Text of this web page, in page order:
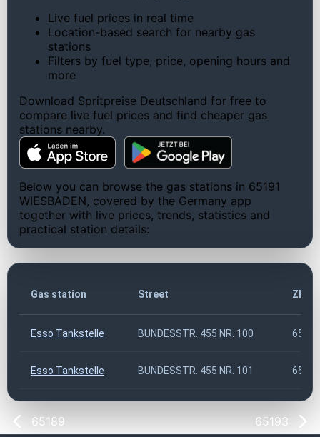
Live fuel prices in real time
Location-based search for nearby gas
stations
Filters by fuel type, price, opening hours and
more
Download Spritpreise Deutschland for free to
compare live fuel prices and find cheaper gas
stations nearby.
Below you can browse the gas stations in 65191
WIESBADEN, covered by the Germany app
together with live prices, trends, statistics and
practical station details:
Gas station Street ZIP
Esso Tankstelle BUNDESSTR. 455 NR. 100 65191
Esso Tankstelle BUNDESSTR. 455 NR. 101 65191
65189 65193